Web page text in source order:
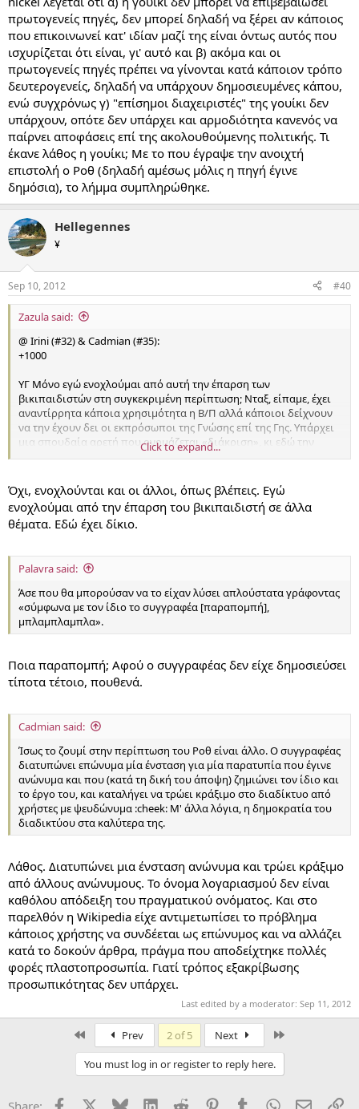
πρωτογενείς πηγές, δεν μπορεί δηλαδή να ξέρει αν κάποιος
που επικοινωνεί κατ' ιδίαν μαζί της είναι όντως αυτός που
ισχυρίζεται ότι είναι, γι' αυτό και β) ακόμα και οι
πρωτογενείς πηγές πρέπει να γίνονται κατά κάποιον τρόπο
δευτερογενείς, δηλαδή να υπάρχουν δημοσιευμένες κάπου,
ενώ συγχρόνως γ) "επίσημοι διαχειριστές" της γουίκι δεν
υπάρχουν, οπότε δεν υπάρχει και αρμοδιότητα κανενός να
παίρνει αποφάσεις επί της ακολουθούμενης πολιτικής. Τι
έκανε λάθος η γουίκι; Με το που έγραψε την ανοιχτή
επιστολή ο Ροθ (δηλαδή αμέσως μόλις η πηγή έγινε
δημόσια), το λήμμα συμπληρώθηκε.
Hellegennes
¥
Sep 10, 2012 #40
Zazula said:
@ Irini (#32) & Cadmian (#35):
+1000
ΥΓ Μόνο εγώ ενοχλούμαι από αυτή την έπαρση των
βικιπαιδιστών στη συγκεκριμένη περίπτωση; Νταξ, είπαμε, έχει
αναντίρρητα κάποια χρησιμότητα η Β/Π αλλά κάποιοι δείχνουν
να την έχουν δει οι εκπρόσωποι της Γνώσης επί της Γης. Υπάρχει
μια σπουδαία αρετή που ονομάζεται «διάκριση», κι εδώ την
βλέπω να λείπει τραγικά απ' τους βικιπαιδιστές.
Click to expand...
Όχι, ενοχλούνται και οι άλλοι, όπως βλέπεις. Εγώ
ενοχλούμαι από την έπαρση του βικιπαιδιστή σε άλλα
θέματα. Εδώ έχει δίκιο.
Palavra said:
Άσε που θα μπορούσαν να το είχαν λύσει απλούστατα γράφοντας
«σύμφωνα με τον ίδιο το συγγραφέα [παραπομπή],
μπλαμπλαμπλα».
Ποια παραπομπή; Αφού ο συγγραφέας δεν είχε δημοσιεύσει
τίποτα τέτοιο, πουθενά.
Cadmian said:
Ίσως το ζουμί στην περίπτωση του Ροθ είναι άλλο. Ο συγγραφέας
διατυπώνει επώνυμα μία ένσταση για μία παρατυπία που έγινε
ανώνυμα και που (κατά τη δική του άποψη) ζημιώνει τον ίδιο και
το έργο του, και καταλήγει να τρώει κράξιμο στο διαδίκτυο από
χρήστες με ψευδώνυμα :cheek: Μ' άλλα λόγια, η δημοκρατία του
διαδικτύου στα καλύτερα της.
Λάθος. Διατυπώνει μια ένσταση ανώνυμα και τρώει κράξιμο
από άλλους ανώνυμους. Το όνομα λογαριασμού δεν είναι
καθόλου απόδειξη του πραγματικού ονόματος. Και στο
παρελθόν η Wikipedia είχε αντιμετωπίσει το πρόβλημα
κάποιος χρήστης να συνδέεται ως επώνυμος και να αλλάζει
κατά το δοκούν άρθρα, πράγμα που αποδείχτηκε πολλές
φορές πλαστοπροσωπία. Γιατί τρόπος εξακρίβωσης
προσωπικότητας δεν υπάρχει.
Last edited by a moderator: Sep 11, 2012
Prev 2 of 5 Next
You must log in or register to reply here.
Share: Facebook Bluesky LinkedInReddit PinterestTumblrWhatsApp
Email